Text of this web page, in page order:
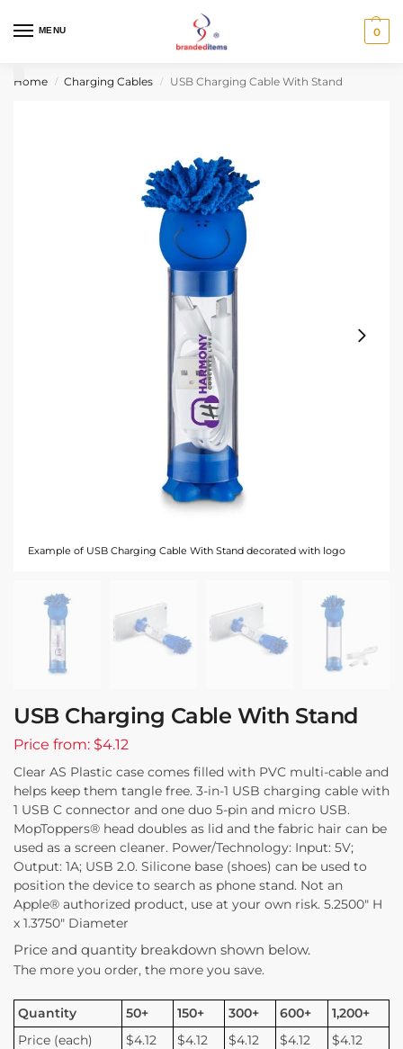
MENU 0
Home / Charging Cables / USB Charging Cable With Stand
Example of USB Charging Cable With Stand decorated with logo
USB Charging Cable With Stand
Price from: $4.12
Clear AS Plastic case comes filled with PVC multi-cable and
helps keep them tangle free. 3-in-1 USB charging cable with
1 USB C connector and one duo 5-pin and micro USB.
MopToppers® head doubles as lid and the fabric hair can be
used as a screen cleaner. Power/Technology: Input: 5V;
Output: 1A; USB 2.0. Silicone base (shoes) can be used to
position the device to search as phone stand. Not an
Apple® authorized product, use at your own risk. 5.2500″ H
x 1.3750″ Diameter
Price and quantity breakdown shown below.
The more you order, the more you save.
Quantity 50+ 150+ 300+ 600+
1,200+
Price (each)
$4.12 $4.12 $4.12 $4.12 $4.12